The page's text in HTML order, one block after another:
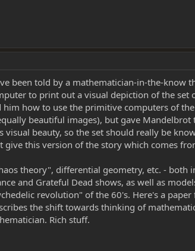
been told by a mathematician-in-the-know
to print out a visual depiction of the set
how to use the primitive computers of
beautiful images), but gave
beauty, so the set should really be
this version of the story which comes
theory", differential geometry, etc. - both
and Grateful Dead shows, as well as
revolution" of the 60's. Here's a
the shift towards thinking of
Rich stuff.